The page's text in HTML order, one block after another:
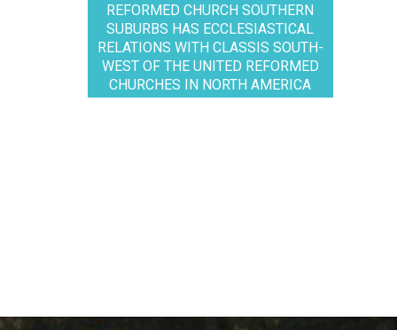
REFORMED CHURCH SOUTHERN
SUBURBS HAS ECCLESIASTICAL
RELATIONS WITH CLASSIS SOUTH-
WEST OF THE UNITED REFORMED
CHURCHES IN NORTH AMERICA